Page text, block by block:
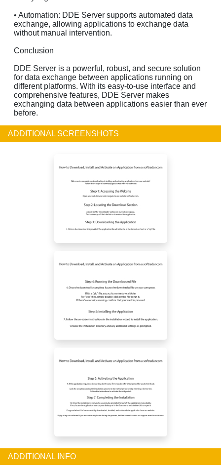
• Automation: DDE Server supports automated data
exchange, allowing applications to exchange data
without manual intervention.
Conclusion
DDE Server is a powerful, robust, and secure solution
for data exchange between applications running on
different platforms. With its easy-to-use interface and
comprehensive features, DDE Server makes
exchanging data between applications easier than ever
before.
ADDITIONAL SCREENSHOTS
ADDITIONAL INFO